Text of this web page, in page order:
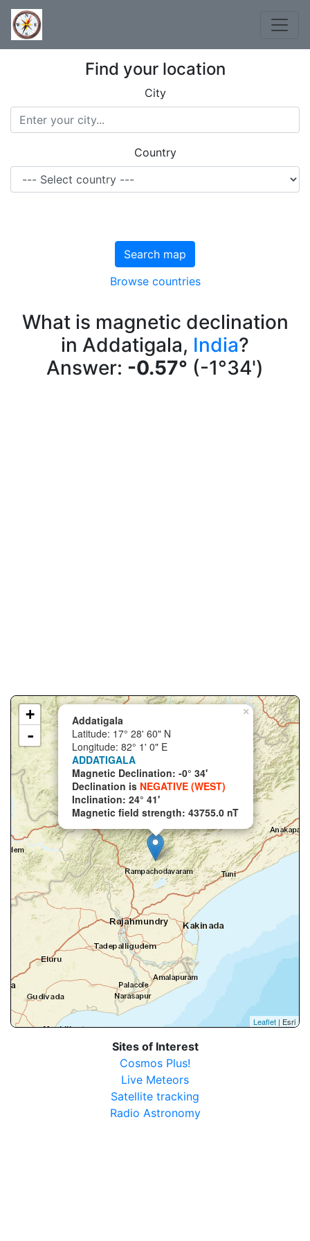
Find your location
City
Country
Search map
Browse countries
What is magnetic declination
in Addatigala, India?
Answer: -0.57° (-1°34')
×
Addatigala
Latitude: 17° 28' 60" N
Longitude: 82° 1' 0" E
ADDATIGALA
Magnetic Declination: -0° 34'
Declination is NEGATIVE (WEST)
Inclination: 24° 41'
Magnetic field strength: 43755.0 nT
+
-
Leaflet | Esri
Sites of Interest
Cosmos Plus!
Live Meteors
Satellite tracking
Radio Astronomy